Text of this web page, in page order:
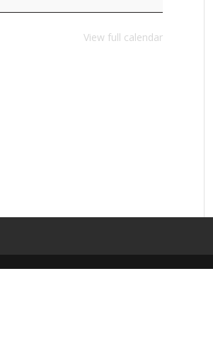
View full calendar